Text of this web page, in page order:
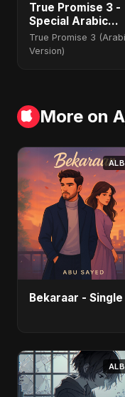
True Promise 3 -
Special Arabic
Version
True Promise 3
Version)
More on
Bekaraar - Single